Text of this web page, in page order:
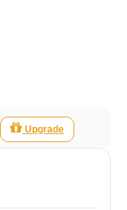
Upgrade